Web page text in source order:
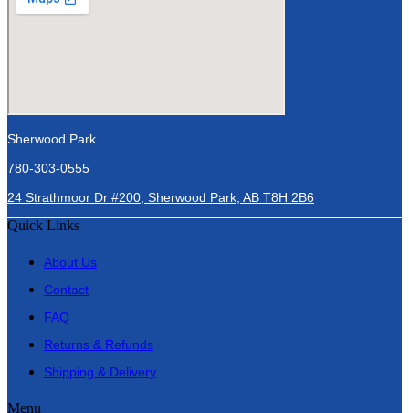
Sherwood Park
780-303-0555
24 Strathmoor Dr #200, Sherwood Park, AB T8H 2B6
Quick Links
About Us
Contact
FAQ
Returns & Refunds
Shipping & Delivery
Menu